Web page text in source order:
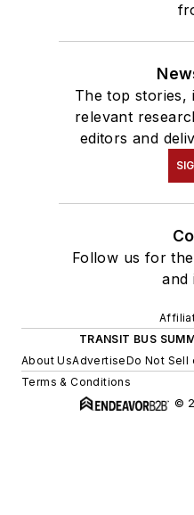
The top stories,
relevant
editors and
Follow us for
and
TRANSIT BUS
About UsAdvertiseDo Not Sell
Terms & Conditions
©